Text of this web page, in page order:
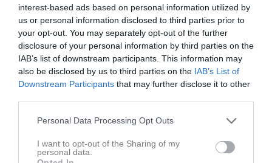
interest-based ads based on personal information utilized by
us or personal information disclosed to third parties prior to
your opt-out. You may separately opt-out of the further
disclosure of your personal information by third parties on the
IAB’s list of downstream participants. This information may
also be disclosed by us to third parties on the IAB’s List of
Downstream Participants that may further disclose it to other
Personal Data Processing Opt Outs
I want to opt-out of the Sharing of my
personal data.
Intresse Dykkurs
Om du intereserad av bli kontaktad angående dykkurs maila dina